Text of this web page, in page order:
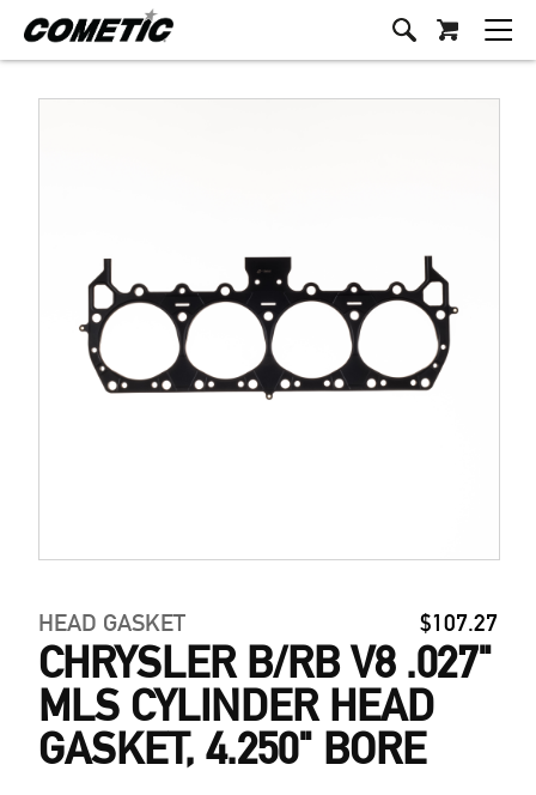
HEAD GASKET $107.27
CHRYSLER B/RB V8 .027"
MLS CYLINDER HEAD
GASKET, 4.250" BORE